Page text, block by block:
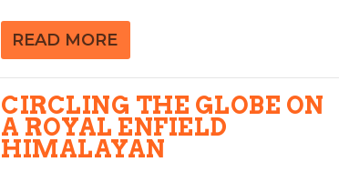
READ MORE
CIRCLING THE GLOBE ON
A ROYAL ENFIELD
HIMALAYAN